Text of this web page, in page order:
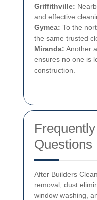
Griffithville:
and effective
Gymea: To the
the same trusted
Miranda: Another
ensures no one is
construction.
Questions
After Builders
removal, dust
window washing,